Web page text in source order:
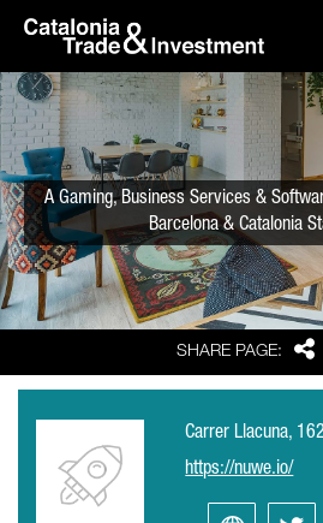
Skip to Main Content
SHARE PAGE:
A Gaming, Business Services &
Barcelona & Catalonia
Carrer Llacuna,
https://nuwe.io/